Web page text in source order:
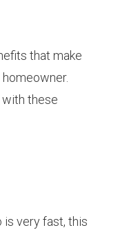
that make
these
very fast, this